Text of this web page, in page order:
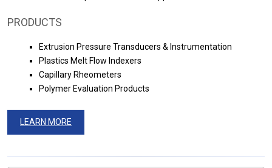
PRODUCTS
Extrusion Pressure Transducers & Instrumentation
Plastics Melt Flow Indexers
Capillary Rheometers
Polymer Evaluation Products
LEARN MORE